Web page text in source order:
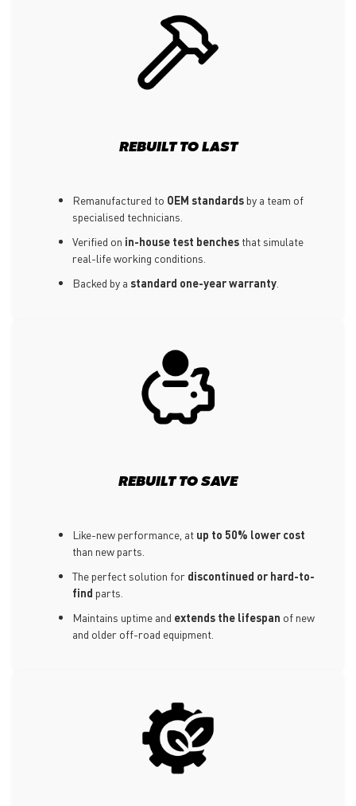
REBUILT TO LAST
Remanufactured to OEM standards by a team of
specialised technicians.
Verified on in-house test benches that simulate
real-life working conditions.
Backed by a standard one-year warranty
REBUILT TO SAVE
Like-new performance, at up to 50% lower cost
than new parts.
The perfect solution for discontinued or hard-to-
find parts.
Maintains uptime and extends the lifespan of new
and older off-road equipment.